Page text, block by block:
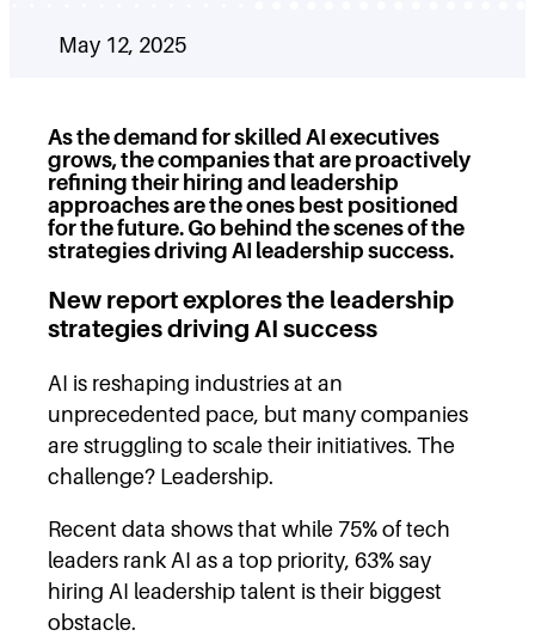
May 12, 2025
As the demand for skilled AI executives
grows, the companies that are proactively
refining their hiring and leadership
approaches are the ones best positioned
for the future. Go behind the scenes of the
strategies driving AI leadershipsuccess.
New report explores the leadership
strategies driving AI success
AI is reshaping industries at an
unprecedented pace, but many companies
are struggling to scale their initiatives. The
challenge? Leadership.
Recent data shows that while 75% of tech
leaders rank AI as a top priority, 63% say
hiring AI leadership talent is their biggest
obstacle.